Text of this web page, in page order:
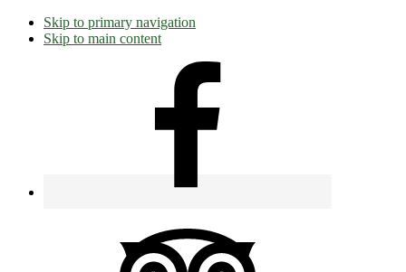
Skip to primary navigation
Skip to main content